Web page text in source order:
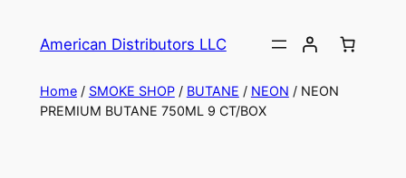
American Distributors LLC
Home/ SMOKE SHOP/ BUTANE / NEON / NEON
PREMIUM BUTANE 750ML 9 CT/BOX